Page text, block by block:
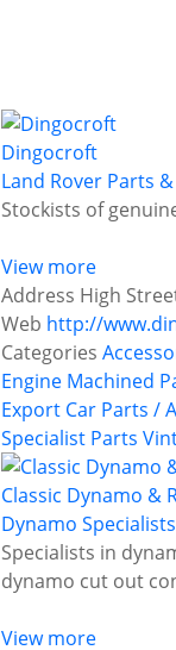
Dingocroft
Land Rover Parts
Stockists of
View more
Address High
Web http://
Categories
Engine Machined
Export Car Parts /
Specialist Parts
Classic Dynamo &
Dynamo Specialists
Specialists in
dynamo cut out
View more